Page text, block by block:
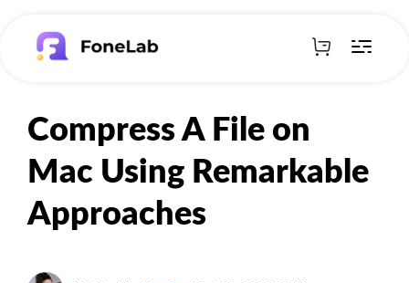
Compress A File on
Mac Using Remarkable
Approaches